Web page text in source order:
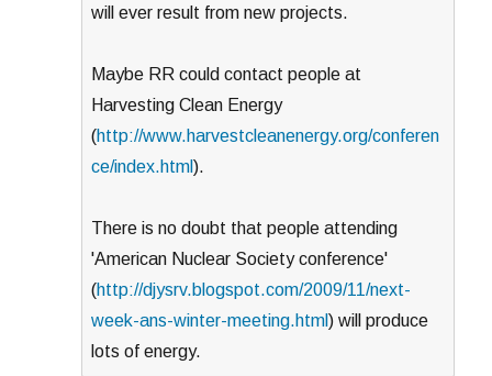
will ever result from new projects.
Maybe RR could contact people at
Harvesting Clean Energy
(http://www.harvestcleanenergy.org/conferen
ce/index.html).
There is no doubt that people attending
'American Nuclear Society conference'
(http://djysrv.blogspot.com/2009/11/next-
week-ans-winter-meeting.html) will produce
lots of energy.